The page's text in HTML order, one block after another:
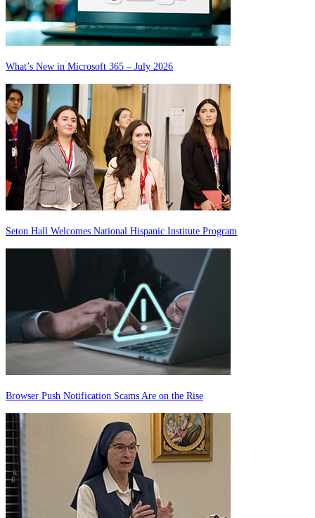
What’s New in Microsoft 365 – July 2026
Seton Hall Welcomes National Hispanic Institute Program
Browser Push Notification Scams Are on the Rise